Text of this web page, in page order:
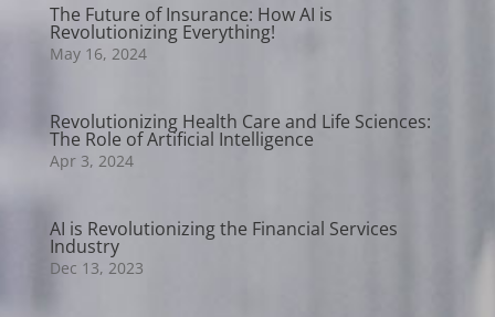
The Future of Insurance: How AI is
Revolutionizing Everything!
May 16, 2024
Revolutionizing Health Care and Life Sciences:
The Role of Artificial Intelligence
Apr 3, 2024
AI is Revolutionizing the Financial Services
Industry
Dec 13, 2023